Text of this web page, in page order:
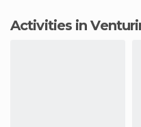
Activities in